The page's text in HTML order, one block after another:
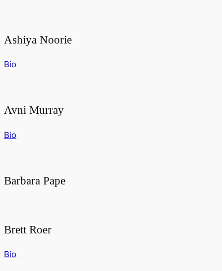
Ashiya Noorie
Bio
Avni Murray
Bio
Barbara Pape
Brett Roer
Bio